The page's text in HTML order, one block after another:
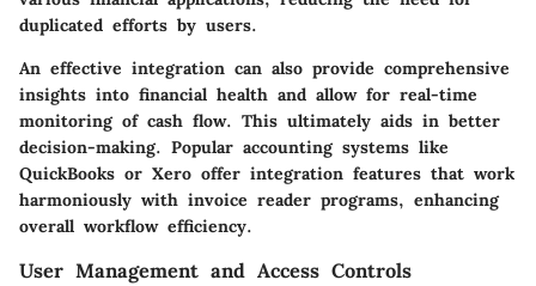
duplicated efforts by users.
An effective integration can also provide comprehensive
insights into financial health and allow for real-time
monitoring of cash flow. This ultimately aids in better
decision-making. Popular accounting systems like
QuickBooks or Xero offer integration features that work
harmoniously with invoice reader programs, enhancing
overall workflow efficiency.
User Management and Access Controls